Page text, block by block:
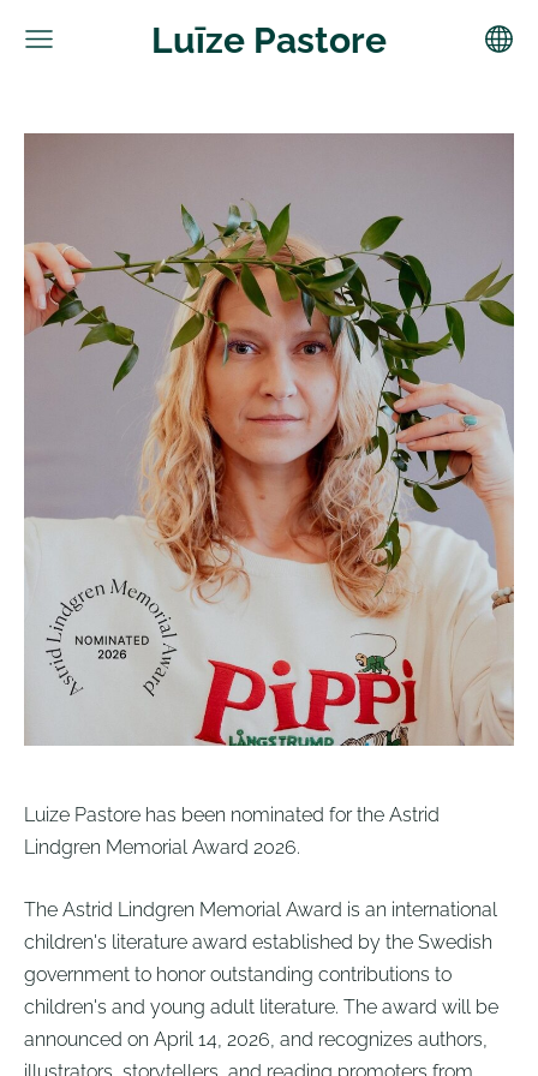
Luīze Pastore
Luize Pastore has been nominated for the Astrid
Lindgren Memorial Award 2026.
The Astrid Lindgren Memorial Award is an international
children's literature award established by the Swedish
government to honor outstanding contributions to
children's and young adult literature. The award will be
announced on April 14, 2026, and recognizes authors,